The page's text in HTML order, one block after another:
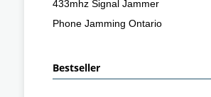
433mhz Signal Jammer
Phone Jamming Ontario
Bestseller